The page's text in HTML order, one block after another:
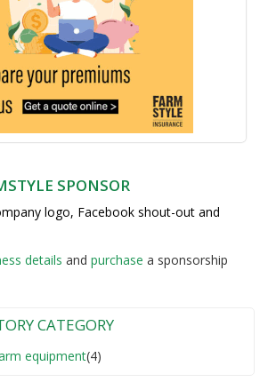
SPONSOR
logo, Facebook shout-out and
details and purchase a sponsorship
CATEGORY
equipment(4)